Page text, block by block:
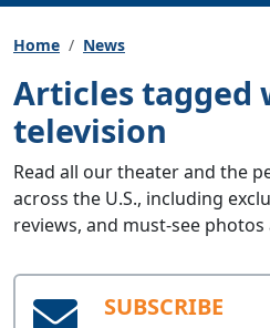
Home News
Articles tagged
television
Read all our theater and the
across the U.S., including
reviews, and must-see photos
SUBSCRIBE